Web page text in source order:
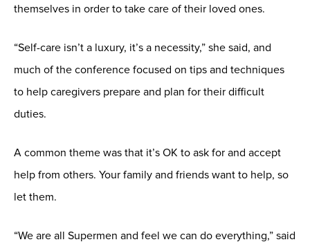
themselves in order to take care of their loved ones.
“Self-care isn’t a luxury, it’s a necessity,” she said, and
much of the conference focused on tips and techniques
to help caregivers prepare and plan for their difficult
duties.
A common theme was that it’s OK to ask for and accept
help from others. Your family and friends want to help, so
let them.
“We are all Supermen and feel we can do everything,” said